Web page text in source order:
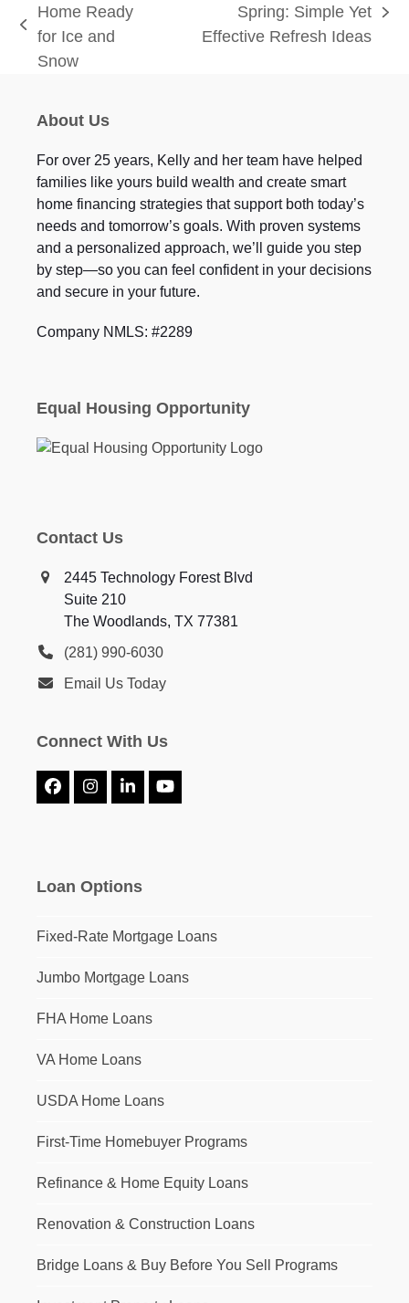
previous
post:
Home Ready
for Ice and
Snow
post:
Spring: Simple Yet
Effective Refresh Ideas
About Us
For over 25 years, Kelly and her team have helped
families like yours build wealth and create smart
home financing strategies that support both today’s
needs and tomorrow’s goals. With proven systems
and a personalized approach, we’ll guide you step
by step—so you can feel confident in your decisions
and secure in your future.
Company NMLS: #2289
Equal Housing Opportunity
Contact Us
2445 Technology Forest Blvd
Suite 210
The Woodlands, TX 77381
(281) 990-6030
Email Us Today
Connect With Us
FacebookInstagram
LinkedInYouTube
Loan Options
Fixed-Rate Mortgage Loans
Jumbo Mortgage Loans
FHA Home Loans
VA Home Loans
USDA Home Loans
First-Time Homebuyer Programs
Refinance & Home Equity Loans
Renovation & Construction Loans
Bridge Loans & Buy Before You Sell Programs